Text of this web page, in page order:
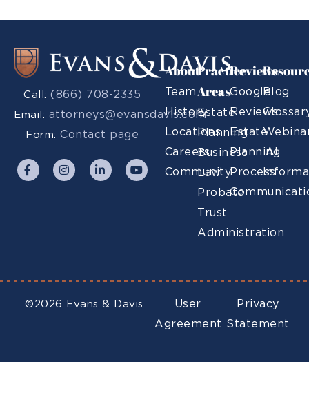
Call:(866) 708-2335
Email: attorneys@evansdavis.com
Form:Contact page
About
Team
History
Locations
Careers
Community
Practice
Areas
Estate
Planning
Business
Law
Probate
Trust
Administration
Reviews
Google
Reviews
Estate
Planning
Process
Blog
AI
©2026 Evans & Davis
User
Agreement
Privacy
Statement